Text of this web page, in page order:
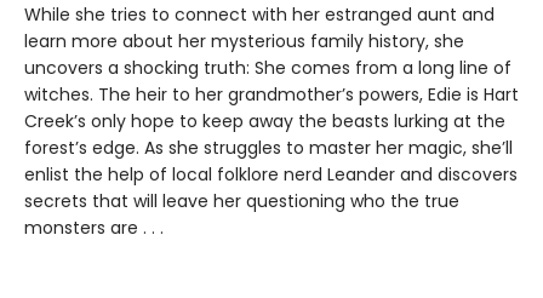
While she tries to connect with her estranged aunt and
learn more about her mysterious family history, she
uncovers a shocking truth: She comes from a long line of
witches. The heir to her grandmother’s powers, Edie is Hart
Creek’s only hope to keep away the beasts lurking at the
forest’s edge. As she struggles to master her magic, she’ll
enlist the help of local folklore nerd Leander and discovers
secrets that will leave her questioning who the true
monsters are . . .